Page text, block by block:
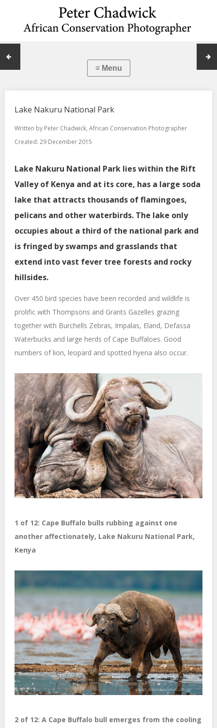
Lake Nakuru National Park
Written by Peter Chadwick, African Conservation Photographer
Created: 29 December 2015
Lake Nakuru National Park lies within the Rift
Valley of Kenya and at its core, has a large soda
lake that attracts thousands of flamingoes,
pelicans and other waterbirds. The lake only
occupies about a third of the national park and
is fringed by swamps and grasslands that
extend into vast fever tree forests and rocky
hillsides.
Over 450 bird species have been recorded and wildlife is
prolific with Thompsons and Grants Gazelles grazing
together with Burchells Zebras, Impalas, Eland, Defassa
Waterbucks and large herds of Cape Buffaloes. Good
numbers of lion, leopard and spotted hyena also occur.
1 of 12: Cape Buffalo bulls rubbing against one
another affectionately, Lake Nakuru National Park,
Kenya
2 of 12: A Cape Buffalo bull emerges from the cooling